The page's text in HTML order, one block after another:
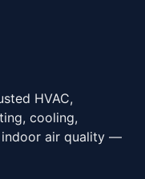
HVAC,
cooling,
indoor air quality —